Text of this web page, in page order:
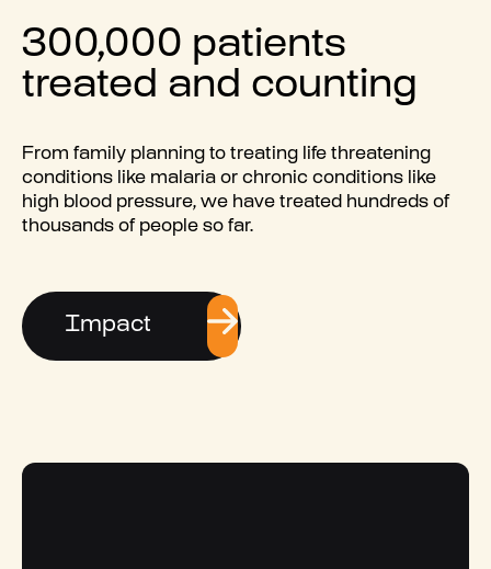
300,000 patients
treated and counting
From family planning to treating life threatening
conditions like malaria or chronic conditions like
high blood pressure, we have treated hundreds of
thousands of people so far.
Impact